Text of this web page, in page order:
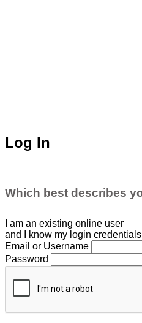
Log In
Which best describes
I am an existing online user
and I
know my login credentials
Email or Username
Password